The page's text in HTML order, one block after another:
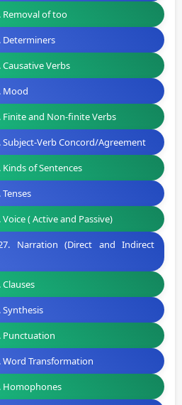
Removal of too
Determiners
Verbs
Mood
Finite and Non-finite Verbs
Subject-Verb Concord/Agreement
of Sentences
( Active and Passive)
Narration (Direct and Indirect
Synthesis
Punctuation
Word Transformation
Homophones